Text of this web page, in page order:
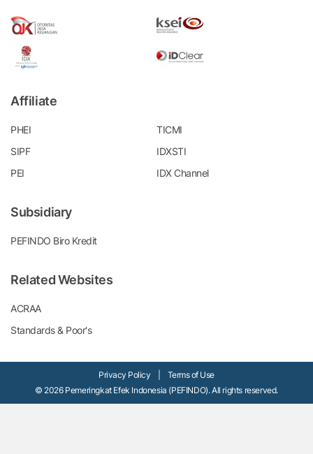
Affiliate
PHEI
TICMI
SIPF
IDXSTI
PEI
IDX Channel
Subsidiary
PEFINDO Biro Kredit
Related Websites
ACRAA
Standards & Poor's
© 2026 Pemeringkat Efek Indonesia (PEFINDO). All rights reserved.
Privacy Policy Terms of Use